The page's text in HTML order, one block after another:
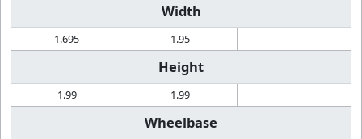
Width
1.695 1.95
Height
1.99 1.99
Wheelbase